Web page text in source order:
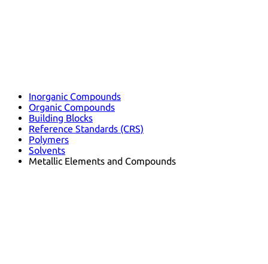
Inorganic Compounds
Organic Compounds
Building Blocks
Reference Standards (CRS)
Polymers
Solvents
Metallic Elements and Compounds